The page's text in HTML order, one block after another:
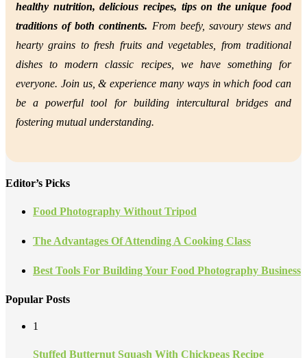
healthy nutrition,delicious recipes, tips on the unique food
traditions of both continents. From beefy, savoury stews and
hearty grains to fresh fruits and vegetables, from traditional
dishes to modern classic recipes, we have something for
everyone. Join us, &experience many ways in which food can
be a powerful tool for building intercultural bridges and
fostering mutual understanding.
Editor’s Picks
Food Photography Without Tripod
The Advantages Of Attending A Cooking Class
Best Tools For Building Your Food Photography Business
Popular Posts
1
Stuffed Butternut Squash With Chickpeas Recipe